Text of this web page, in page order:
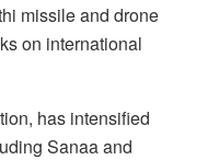
missile and drone
on international
has intensified
Sanaa and